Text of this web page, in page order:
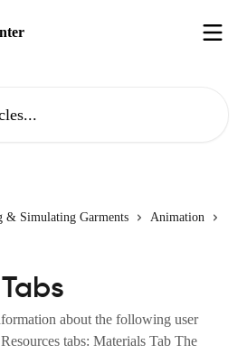
& Simulating Garments
Animation
about the following user
tabs: Materials Tab The